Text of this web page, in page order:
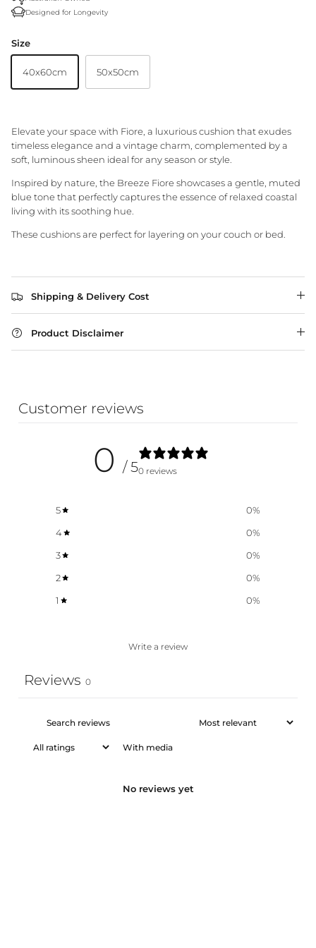
Granite Lane Rugs
Granite Lane Mirrors
Granite Lane Furniture
Granite Lane Dining Chairs
Designed for Longevity
Size
40x60cm 50x50cm
Elevate your space with Fiore, a luxurious cushion that exudes
timeless elegance and a vintage charm, complemented by a
soft, luminous sheen ideal for any season or style.
Inspired by nature, the Breeze Fiore showcases a gentle, muted
blue tone that perfectly captures the essence of relaxed coastal
living with its soothing hue.
These cushions are perfect for layering on your couch or bed.
Shipping & Delivery Cost
Product Disclaimer
Customer reviews
0 / 50 reviews
5 0%
4
0%
3
0%
2
0%
1
0%
Write a review
Reviews 0
With media
No reviews yet